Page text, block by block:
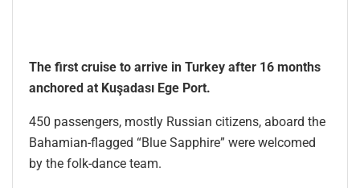
The first cruise to arrive in Turkey after 16 months
anchored at Kuşadası Ege Port.
450 passengers, mostly Russian citizens, aboard the
Bahamian-flagged “Blue Sapphire” were welcomed
by the folk-dance team.